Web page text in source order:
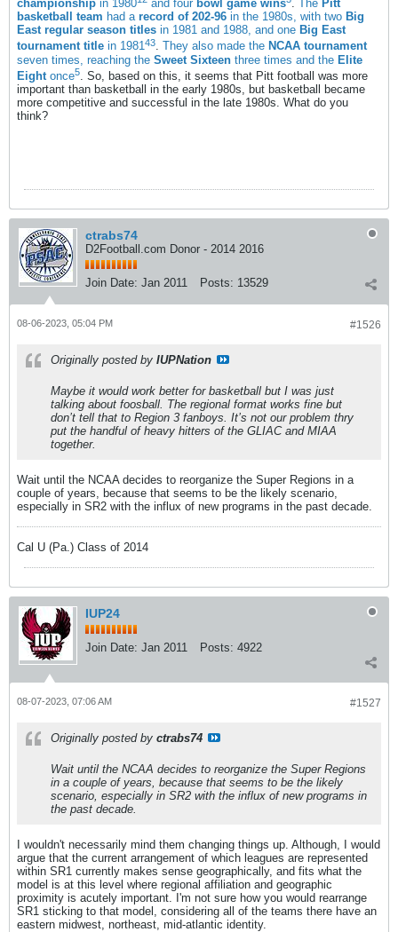
championship in 1980 and four bowl game wins . The Pitt
basketball team had a record of 202-96 in the 1980s, with two Big
East regular season titles in 1981 and 1988, and one Big East
tournament title in 198143. They also made the NCAA tournament
seven times, reaching the Sweet Sixteen three times and the Elite
Eight once5
. So, based on this, it seems that Pitt football was more
important than basketball in the early 1980s, but basketball became
more competitive and successful in the late 1980s. What do you
think?
ctrabs74
D2Football.com Donor - 2014 2016
Join Date: Jan 2011 Posts: 13529
#1526
08-06-2023, 05:04 PM
Originally posted by IUPNation
Maybe it would work better for basketball but I was just
talking about foosball. The regional format works fine but
don’t tell that to Region 3 fanboys. It’s not our problem thry
put the handful of heavy hitters of the GLIAC and MIAA
together.
Wait until the NCAA decides to reorganize the Super Regions in a
couple of years, because that seems to be the likely scenario,
especially in SR2 with the influx of new programs in the past decade.
Cal U (Pa.) Class of 2014
IUP24
Join Date: Jan 2011 Posts: 4922
#1527
08-07-2023, 07:06 AM
Originally posted by ctrabs74
Wait until the NCAA decides to reorganize the Super Regions
in a couple of years, because that seems to be the likely
scenario, especially in SR2 with the influx of new programs in
the past decade.
I wouldn't necessarily mind them changing things up. Although, I would
argue that the current arrangement of which leagues are represented
within SR1 currently makes sense geographically, and fits what the
model is at this level where regional affiliation and geographic
proximity is acutely important. I'm not sure how you would rearrange
SR1 sticking to that model, considering all of the teams there have an
eastern midwest, northeast, mid-atlantic identity.